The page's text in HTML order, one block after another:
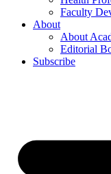
Faculty
About
About
Editorial
Subscribe